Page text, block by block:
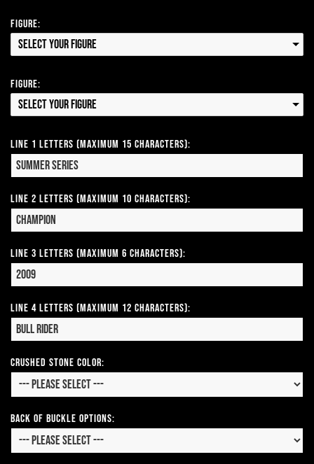
Figure:
Select your Figure
Figure:
Select your Figure
Line 1 Letters (Maximum 15 Characters):
Line 2 Letters (Maximum 10 Characters):
Line 3 Letters (Maximum 6 Characters):
Line 4 Letters (Maximum 12 Characters):
CRUSHED STONE COLOR:
Back of Buckle Options: